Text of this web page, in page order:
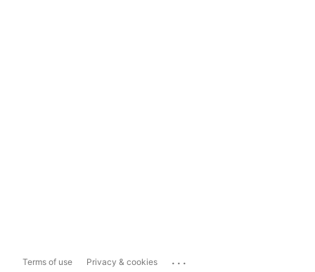
Terms of use Privacy & cookies ...